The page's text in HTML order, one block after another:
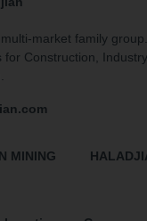
market family
Construction,
MINING